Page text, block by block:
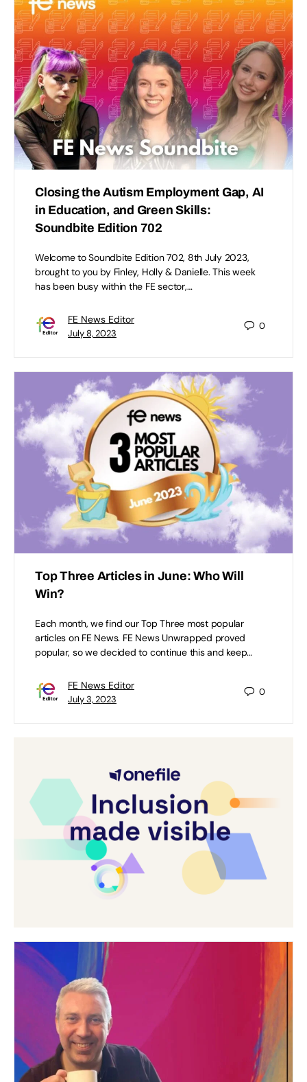
Closing the Autism Employment Gap, AI
in Education, and Green Skills:
Soundbite Edition 702
Welcome to Soundbite Edition 702, 8th July 2023,
brought to you by Finley, Holly & Danielle. This week
has been busy within the FE sector,…
FE News Editor
July 8, 2023
0
Top Three Articles in June: Who Will
Win?
Each month, we find our Top Three most popular
articles on FE News. FE News Unwrapped proved
popular, so we decided to continue this and keep…
FE News Editor
July 3, 2023
0